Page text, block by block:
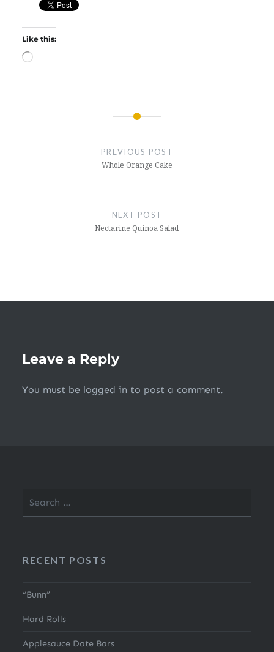
Like this:
Loading…
PREVIOUS POST
Whole Orange Cake
NEXT POST
Nectarine Quinoa Salad
Leave a Reply
You must be logged in to post a comment.
for:
RECENT POSTS
“Bunn”
Hard Rolls
Applesauce Date Bars